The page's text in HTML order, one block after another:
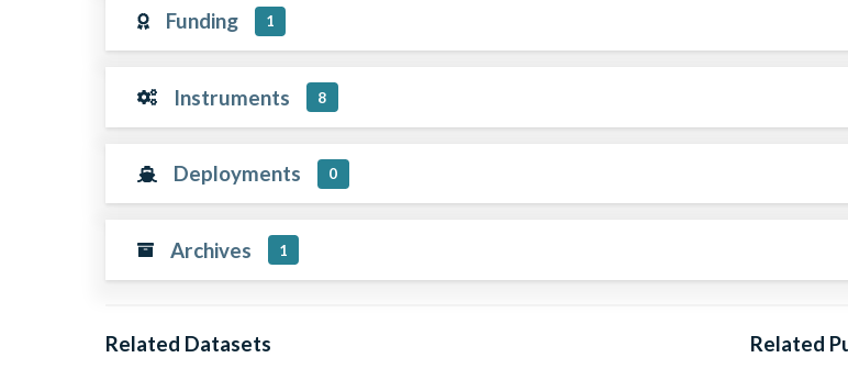
Funding 1
Instruments 8
Deployments 0
Archives 1
Related Datasets Related